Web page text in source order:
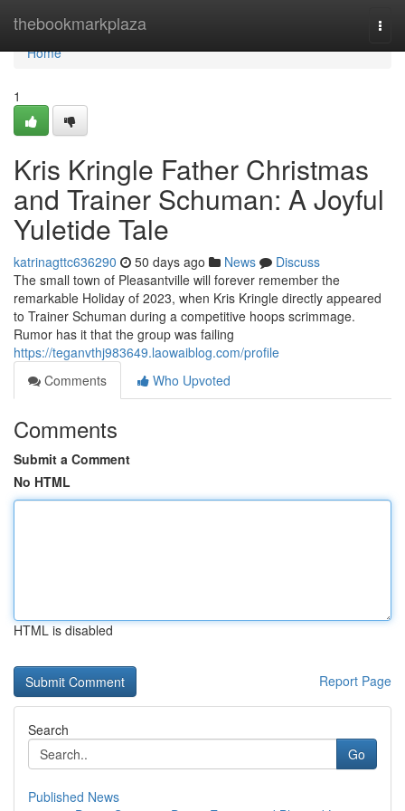
thebookmarkplaza
Home
Home
1
Kris Kringle Father Christmas
and Trainer Schuman: A Joyful
Yuletide Tale
katrinagttc636290 50 days ago News
Discuss
The small town of Pleasantville will forever remember the
remarkable Holiday of 2023, when Kris Kringle directly appeared
to Trainer Schuman during a competitive hoops scrimmage.
Rumor has it that the group was failing
https://teganvthj983649.laowaiblog.com/profile
Comments
Who Upvoted
Comments
Submit a Comment
No HTML
HTML is disabled
Report Page
Search
Go
Published News